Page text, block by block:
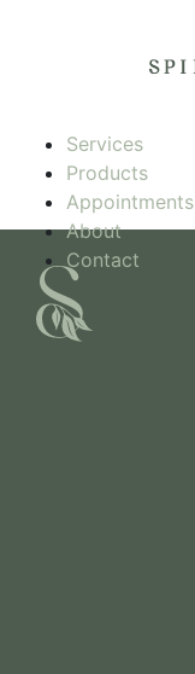
Services
Products
Appointments
About
Contact